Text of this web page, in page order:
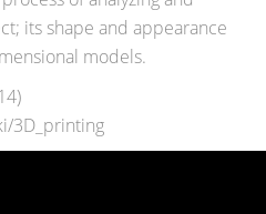
its shape and appearance
models.
3D_printing